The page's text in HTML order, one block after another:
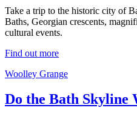
Take a trip to the historic city of
Baths, Georgian crescents,
cultural events.
Find out more
Woolley Grange
Do the Bath Skyline